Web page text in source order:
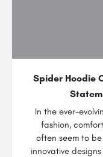
Spider Hoodie
In the ever-
fashion,
often seem to
innovative